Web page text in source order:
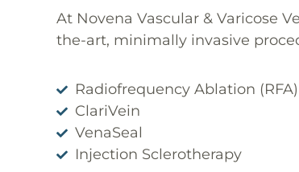
At Novena Vascular & Varicose
the-art, minimally invasive
Radiofrequency Ablation (RFA)
ClariVein
VenaSeal
Injection Sclerotherapy